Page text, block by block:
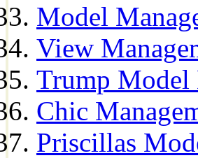
Model
View
Trump Model
Chic
Priscillas